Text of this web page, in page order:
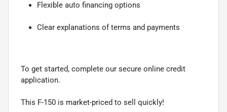
Flexible auto financing options
Clear explanations of terms and payments
To get started, complete our secure online credit
application.
This F-150 is market-priced to sell quickly!